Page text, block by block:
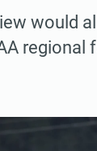
would
regional